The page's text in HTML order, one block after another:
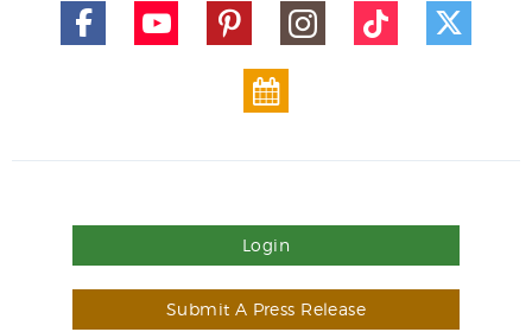
Login
Submit A Press Release